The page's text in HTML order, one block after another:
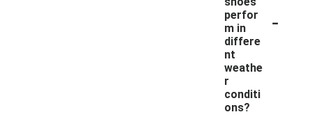
perfor
m in
differe
nt
weathe
r
conditi
ons?
-